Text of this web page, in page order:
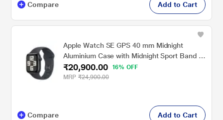
Compare Add to Cart
Apple Watch SE GPS 40 mm Midnight
Aluminium Case with Midnight Sport Band -
S/M
₹20,900.00
16% OFF
MRP ₹24,900.00
Compare Add to Cart